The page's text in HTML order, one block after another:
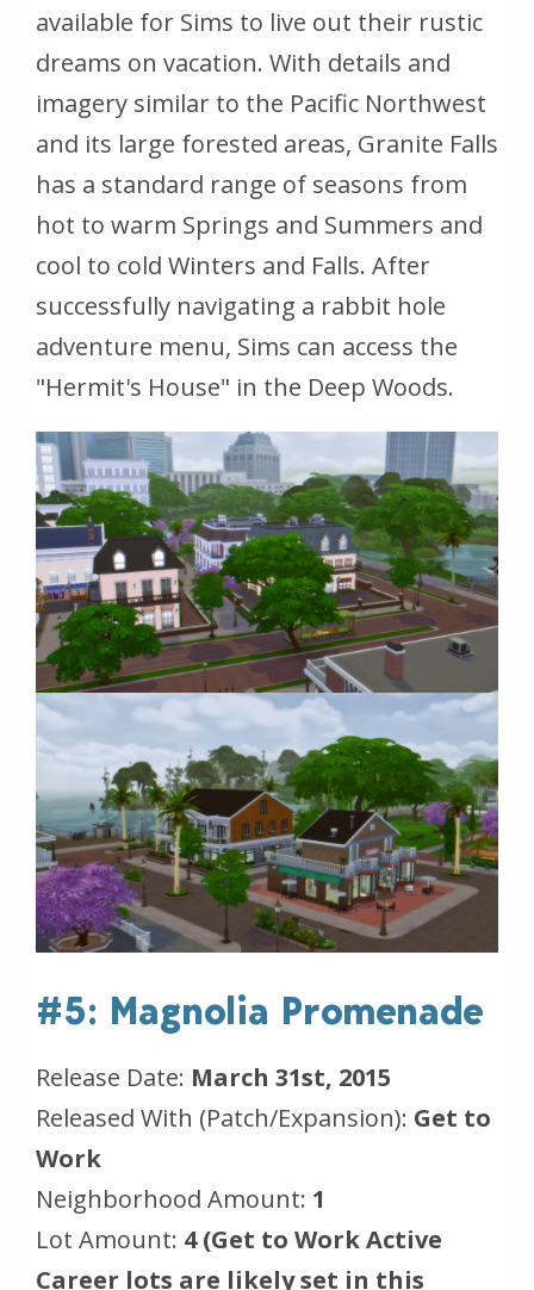
available for Sims to live out their rustic
dreams on vacation. With details and
imagery similar to the Pacific Northwest
and its large forested areas, Granite Falls
has a standard range of seasons from
hot to warm Springs and Summers and
cool to cold Winters and Falls. After
successfully navigating a rabbit hole
adventure menu, Sims can access the
"Hermit's House" in the Deep Woods.
#5: Magnolia Promenade
Release Date: March 31st, 2015
Released With (Patch/Expansion): Get to
Work
Neighborhood Amount: 1
Lot Amount: 4 (Get to Work Active
Career lots are likely set in this